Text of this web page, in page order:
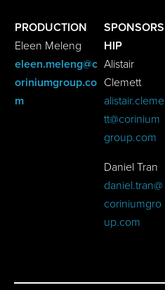
PRODUCTION
Eleen Meleng
eleen.meleng@c
oriniumgroup.co
m
SPONSORS
HIP
Alistair
Clemett
alistair.cleme
tt@corinium
group.com
Daniel Tran
daniel.tran@
coriniumgro
up.com